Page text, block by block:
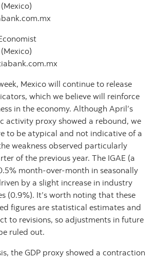
Mexico will continue to release
which we believe will reinforce
in the economy. Although April’s
activity proxy showed a rebound, we
to be atypical and not indicative of a
weakness observed particularly
of the previous year. The IGAE (a
month-over-month in seasonally
by a slight increase in industry
(0.9%). It’s worth noting that these
figures are statistical estimates and
to revisions, so adjustments in future
ruled out.
the GDP proxy showed a contraction